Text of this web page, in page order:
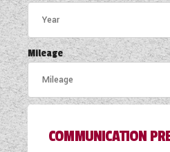
GIOTTILINE
GIOTTILINE
SUN LIVING
SWIFT CARAVANS
SWIFT MOTORHOMES
Mileage
COMMUNICATION